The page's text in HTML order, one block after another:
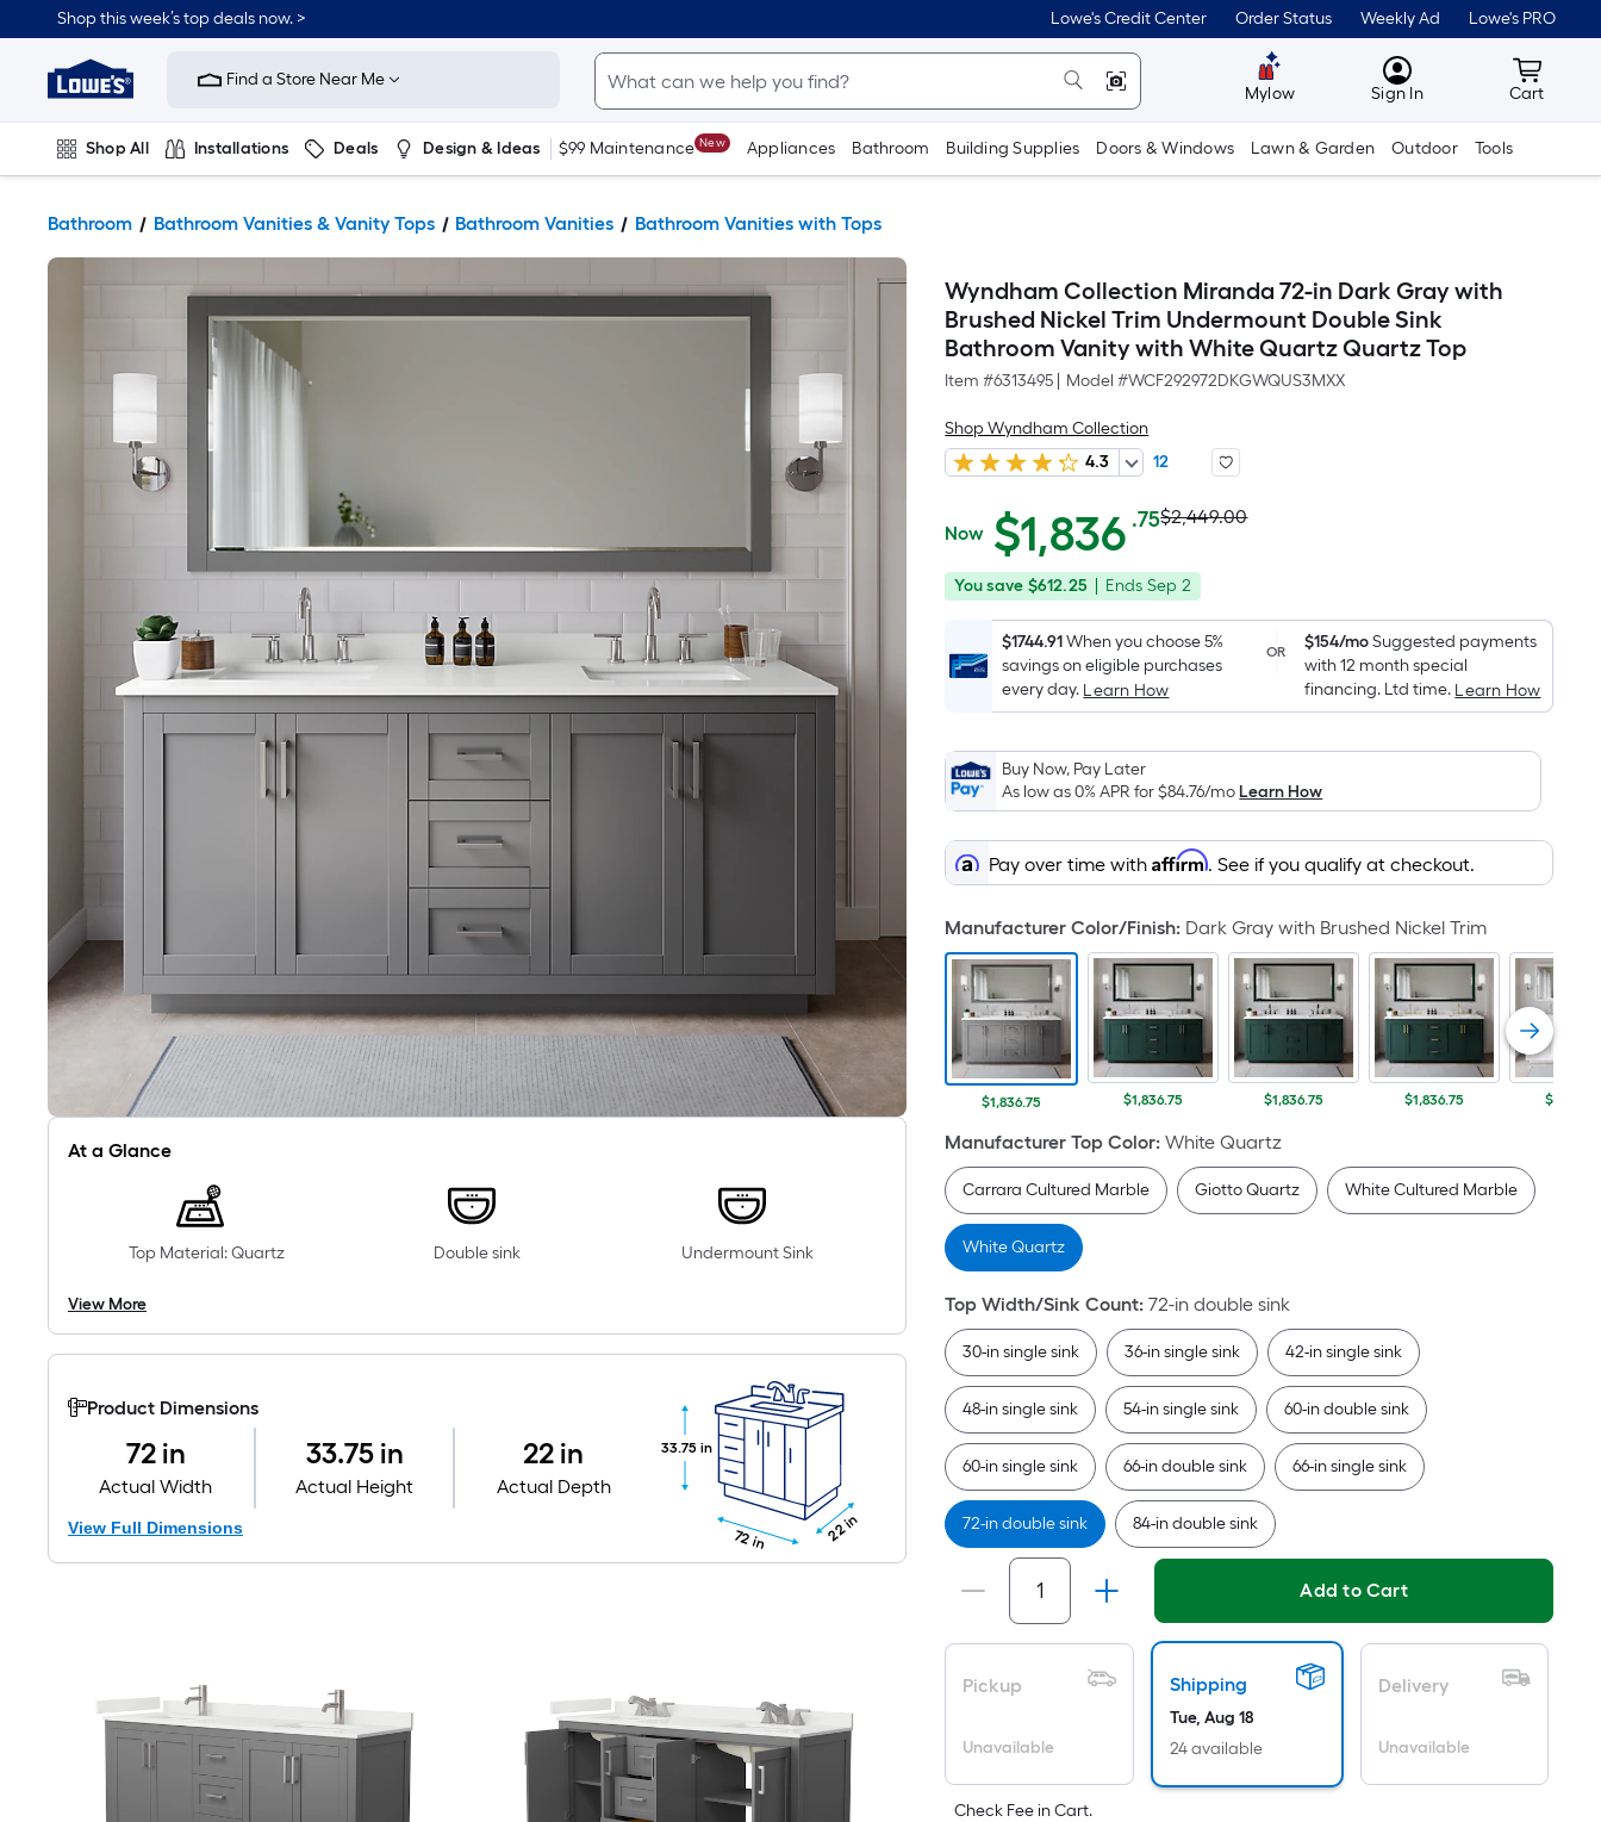
Shop this week’s top deals now. > Lowe's Credit Center Order Status Weekly Ad Lowe's PRO
Link
Home
Improvement
Home
Page
Find a Store Near Me
Mylow MyLowes
Sign In Cart
Cart
Shop All Installations Deals Design & Ideas $99 Maintenance New Appliances Bathroom Building Supplies Doors & Windows Lawn & Garden Outdoor Tools
Bathroom Bathroom Vanities & Vanity Tops Bathroom Vanities Bathroom Vanities with Tops
At a Glance
Top Material: Quartz Double sink Undermount Sink
View More
Product Dimensions
72 in
Actual Width
33.75 in
Actual Height
22 in
Actual Depth
View Full Dimensions
33.75 in
72 in 22 in
Wyndham Collection Miranda 72-in Dark Gray with
Brushed Nickel Trim Undermount Double Sink
Bathroom Vanity with White Quartz Quartz Top
Item #6313495 Model #WCF292972DKGWQUS3MXX
Shop Wyndham Collection
4.3
12
$1,836.75
Now $1,836 .75Per
Square
Foot
pricing
is
based
on
the
area
of
a
flat
surface.
Length
x
Width
=
Sq.
Ft.
Per
Linear
Foot
pricing
is
based
length
of
a
single
roll.
A
linear
foot
of
10-
long-
roll
=
1
ft.
x
10
Actual
price
was
$2,449.00
$2,449.00
You
$612.25
You save $612.25
Offer
Sep
Ends Sep 2
$1744.91When you choose 5%
savings on eligible purchases
every day. Learn How
OR $154/moSuggested payments
with 12 month special
financing. Ltd time. Learn How
Buy Now, Pay Later
As low as 0% APR for$84.76/moLearn How
Pay over time withAffirm. See if you qualify at checkout.
Manufacturer Color/Finish: Dark Gray with Brushed Nickel Trim
$1,836.75 $1,836.75 $1,836.75 $1,836.75
Manufacturer Top Color: White Quartz
Carrara Cultured Marble Giotto Quartz White Cultured Marble
White Quartz
Top Width/Sink Count: 72-in double sink
30-in single sink 36-in single sink 42-in single sink
48-in single sink 54-in single sink 60-in double sink
60-in single sink 66-in double sink 66-in single sink
72-in double sink 84-in double sink
Add to Cart
Pickup
Unavailable
Shipping
Tue, Aug 18
24 available
Delivery
Unavailable
Check Fee in Cart.